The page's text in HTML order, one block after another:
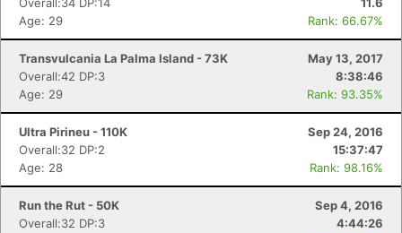
Age: 29
Rank: 66.67%
Transvulcania La Palma Island - 73K
May 13, 2017
Overall:42 DP:3
8:38:46
Age: 29
Rank: 93.35%
Ultra Pirineu - 110K
Sep 24, 2016
Overall:32 DP:2
15:37:47
Age: 28
Rank: 98.16%
Run the Rut - 50K
Sep 4, 2016
Overall:32 DP:3
4:44:26